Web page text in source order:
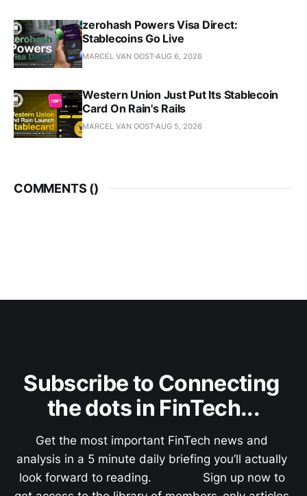
zerohash Powers Visa Direct:
Stablecoins Go Live
MARCEL VAN OOSTAUG 6, 2026
Western Union Just Put Its Stablecoin
Card On Rain's Rails
MARCEL VAN OOSTAUG 5, 2026
COMMENTS ()
Subscribe to Connecting
the dots in FinTech...
Get the most important FinTech news and
analysis in a 5 minute daily briefing you’ll actually
look forward to reading.               Sign up now to